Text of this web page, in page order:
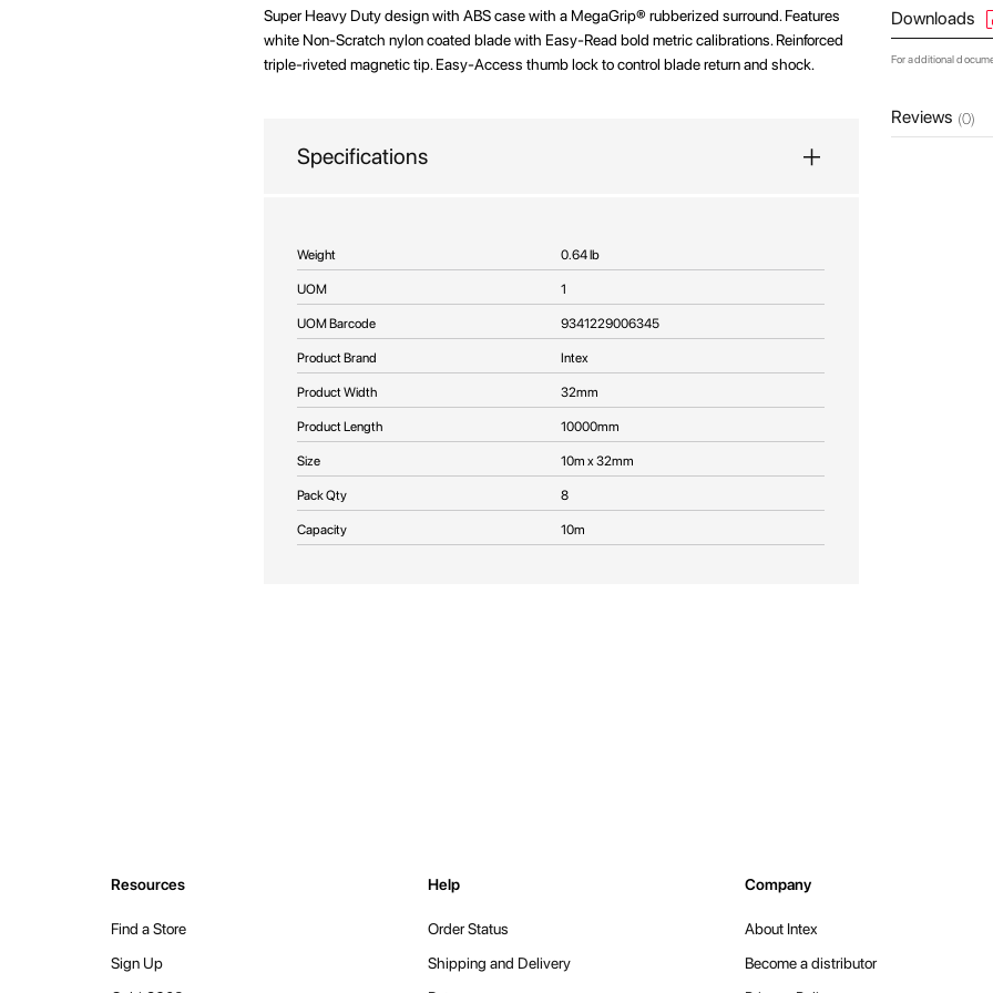
Super Heavy Duty design with ABS case with a MegaGrip® rubberized surround. Features
white Non-Scratch nylon coated blade with Easy-Read bold metric calibrations. Reinforced
triple-riveted magnetic tip. Easy-Access thumb lock to control blade return and shock.
Specifications
More
Information
Weight 0.64 lb
UOM 1
UOM Barcode 9341229006345
Product Brand Intex
Product Width 32mm
Product Length 10000mm
Size 10m x 32mm
Pack Qty 8
Capacity 10m
Downloads
For additional
Reviews (0)
Resources
Find a Store
Sign Up
Help
Order Status
Shipping and Delivery
Company
About Intex
Become a distributor